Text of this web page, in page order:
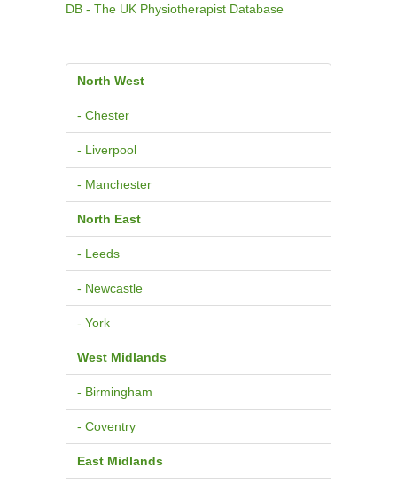
DB - The UK Physiotherapist Database
North West
- Chester
- Liverpool
- Manchester
North East
- Leeds
- Newcastle
- York
West Midlands
- Birmingham
- Coventry
East Midlands